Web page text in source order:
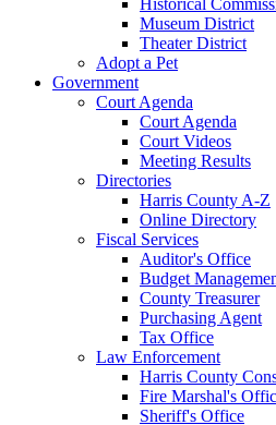
Museum District
Theater District
Adopt a Pet
Government
Court Agenda
Court Agenda
Court Videos
Meeting Results
Directories
Harris County A-Z
Online Directory
Fiscal Services
Auditor's Office
Budget
County Treasurer
Purchasing Agent
Tax Office
Law Enforcement
Harris County
Fire Marshal's
Sheriff's Office